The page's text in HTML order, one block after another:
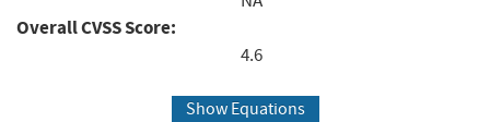
Overall CVSS Score:
4.6
Show Equations